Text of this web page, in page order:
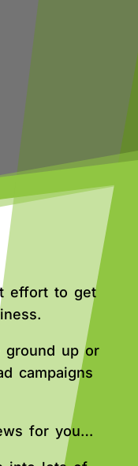
effort to get
ground up or
campaigns
for you…